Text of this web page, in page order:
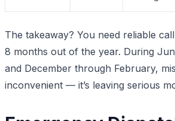
The takeaway? You need reliable
8 months out of the year. During
and December through February,
inconvenient — it’s leaving serious